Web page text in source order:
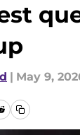
| May 9,